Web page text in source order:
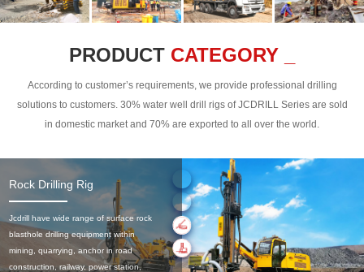
PRODUCT CATEGORY _
According to customer’s requirements, we provide professional drilling
solutions to customers. 30% water well drill rigs of JCDRILL Series are sold
in domestic market and 70% are exported to all over the world.
Rock Drilling Rig
Jcdrill have wide range of surface rock
blasthole drilling equipment within
mining, quarrying, anchor in road
construction, railway, power station,